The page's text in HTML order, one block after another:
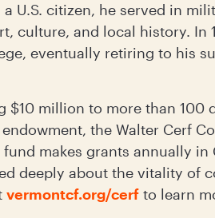
U.S. citizen, he served in
culture, and local history. In
eventually retiring to his
$10 million to more than 100
the Walter Cerf
makes grants annually in
deeply about the vitality of
vermontcf.org/cerf to learn